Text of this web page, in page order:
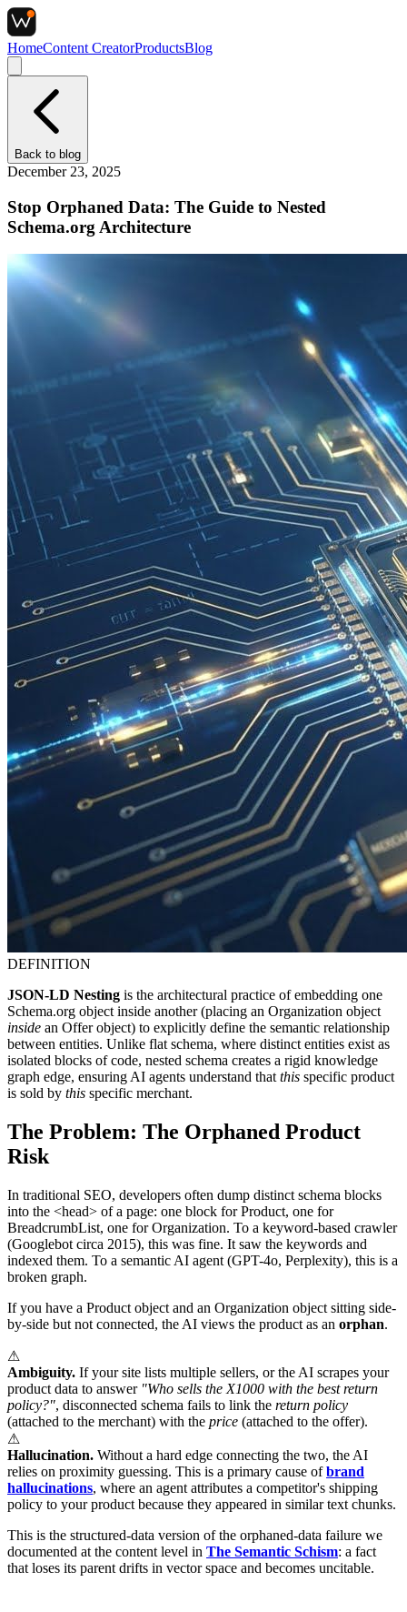
HomeContent CreatorProductsBlog
Back to blog
December 23, 2025
Stop Orphaned Data: The Guide to Nested
Schema.org Architecture
DEFINITION
JSON-LD Nesting is the architectural practice of embedding one
Schema.org object inside another (placing an Organization object
inside an Offer object) to explicitly define the semantic relationship
between entities. Unlike flat schema, where distinct entities exist as
isolated blocks of code, nested schema creates a rigid knowledge
graph edge, ensuring AI agents understand thatthis specific product
is sold by this specific merchant.
The Problem: The Orphaned Product
Risk
In traditional SEO, developers often dump distinct schema blocks
into the <head> of a page: one block for Product, one for
BreadcrumbList, one for Organization. To a keyword-based crawler
(Googlebot circa 2015), this was fine. It saw the keywords and
indexed them. To a semantic AI agent (GPT-4o, Perplexity), this is a
broken graph.
If you have a Product object and an Organization object sitting side-
by-side but not connected, the AI views the product as an orphan.
⚠
Ambiguity. If your site lists multiple sellers, or the AI scrapes your
product data to answer "Who sells the X1000 with the best return
policy?", disconnected schema fails to link the return policy
(attached to the merchant) with the price (attached to the offer).
⚠
Hallucination. Without a hard edge connecting the two, the AI
relies on proximity guessing. This is a primary cause ofbrand
hallucinations, where an agent attributes a competitor's shipping
policy to your product because they appeared in similar text chunks.
This is the structured-data version of the orphaned-data failure we
documented at the content level in The Semantic Schism: a fact
that loses its parent drifts in vector space and becomes uncitable.